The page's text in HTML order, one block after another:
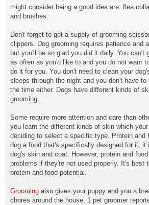
might consider being a good idea are: flea
and brushes.
Don't forget to get a supply of grooming
clippers. Dog grooming requires patience and
but you'll be so glad you did it daily. You can't
as often as you'd like to and you do not want
do it for you. You don't need to clean your
sleeps through the night and you don't have
the time either. Dogs have different kinds of
grooming.
Some require more attention and care than
you learn the different kinds of skin which
deciding to select a specific type. Protein and
dog a food that's specifically designed for it, it
dog's skin and coat. However, protein and
problems if they're not used properly. It's best
protein and food potential.
Grooming also gives your puppy and you a
chores around the house. 1 pet groomer